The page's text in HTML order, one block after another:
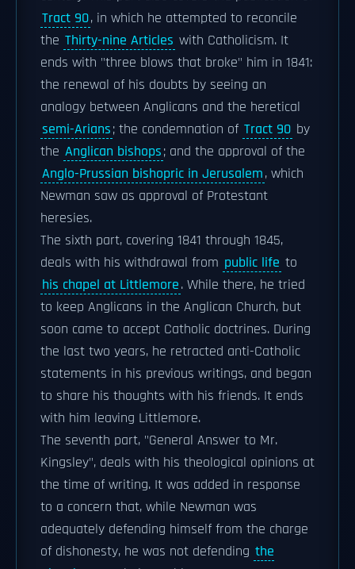
Tract 90, in which he attempted to reconcile
the Thirty-nine Articles with Catholicism. It
ends with "three blows that broke" him in 1841:
the renewal of his doubts by seeing an
analogy between Anglicans and the heretical
semi-Arians; the condemnation of Tract 90 by
the Anglican bishops; and the approval of the
Anglo-Prussian bishopric in Jerusalem, which
Newman saw as approval of Protestant
heresies.
The sixth part, covering 1841 through 1845,
deals with his withdrawal from public life to
his chapel at Littlemore. While there, he tried
to keep Anglicans in the Anglican Church, but
soon came to accept Catholic doctrines. During
the last two years, he retracted anti-Catholic
statements in his previous writings, and began
to share his thoughts with his friends. It ends
with him leaving Littlemore.
The seventh part, "General Answer to Mr.
Kingsley", deals with his theological opinions at
the time of writing. It was added in response
to a concern that, while Newman was
adequately defending himself from the charge
of dishonesty, he was not defending the